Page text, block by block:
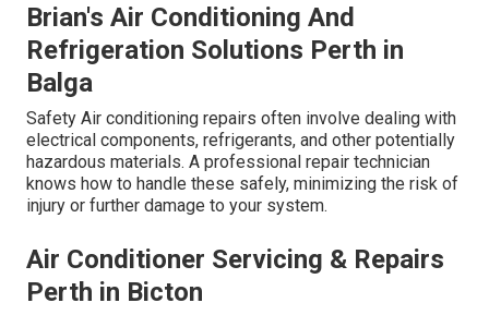
Brian's Air Conditioning And
Refrigeration Solutions Perth in
Balga
Safety Air conditioning repairs often involve dealing with
electrical components, refrigerants, and other potentially
hazardous materials. A professional repair technician
knows how to handle these safely, minimizing the risk of
injury or further damage to your system.
Air Conditioner Servicing & Repairs
Perth in Bicton